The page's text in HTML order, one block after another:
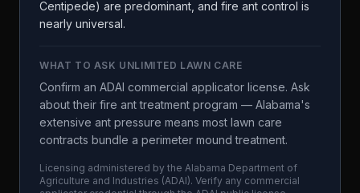
Centipede) are predominant, and fire ant control is
nearly universal.
WHAT TO ASK UNLIMITED LAWN CARE
Confirm an ADAI commercial applicator license. Ask
about their fire ant treatment program — Alabama's
extensive ant pressure means most lawn care
contracts bundle a perimeter mound treatment.
Licensing administered by the Alabama Department of
Agriculture and Industries (ADAI). Verify any commercial